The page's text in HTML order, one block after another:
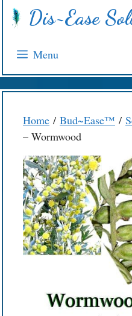
Skip
Dis~Ease
Menu
Home / Bud~Ease™ /
– Wormwood